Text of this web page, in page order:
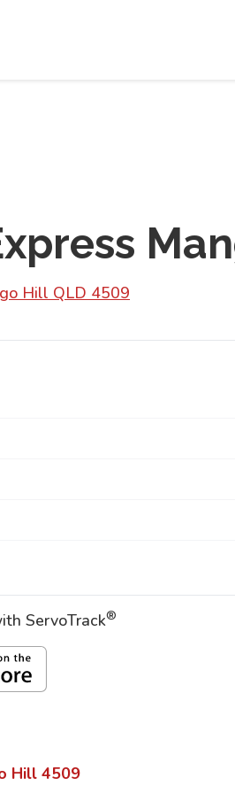
Hill QLD 4509
ServoTrack®
Hill 4509